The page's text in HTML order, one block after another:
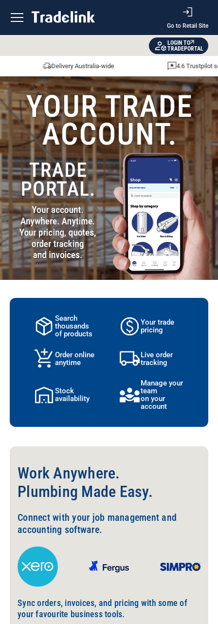
Go to Retail Site
LOGIN TO
TRADEPORTAL
Delivery Australia-wide 4.6 Trustpilot
Search
thousands
of products
Your trade
pricing
Order online
anytime
Live order
tracking
Stock
availability
Manage your
team
on your
account
Work Anywhere.
Plumbing Made Easy.
Connect with your job management and
accounting software.
Sync orders, invoices, and pricing with some of
your favourite business tools.